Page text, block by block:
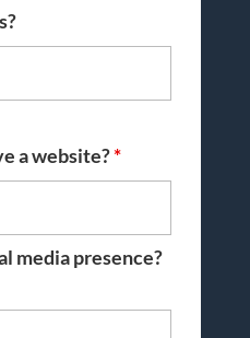
a website?*
media presence?